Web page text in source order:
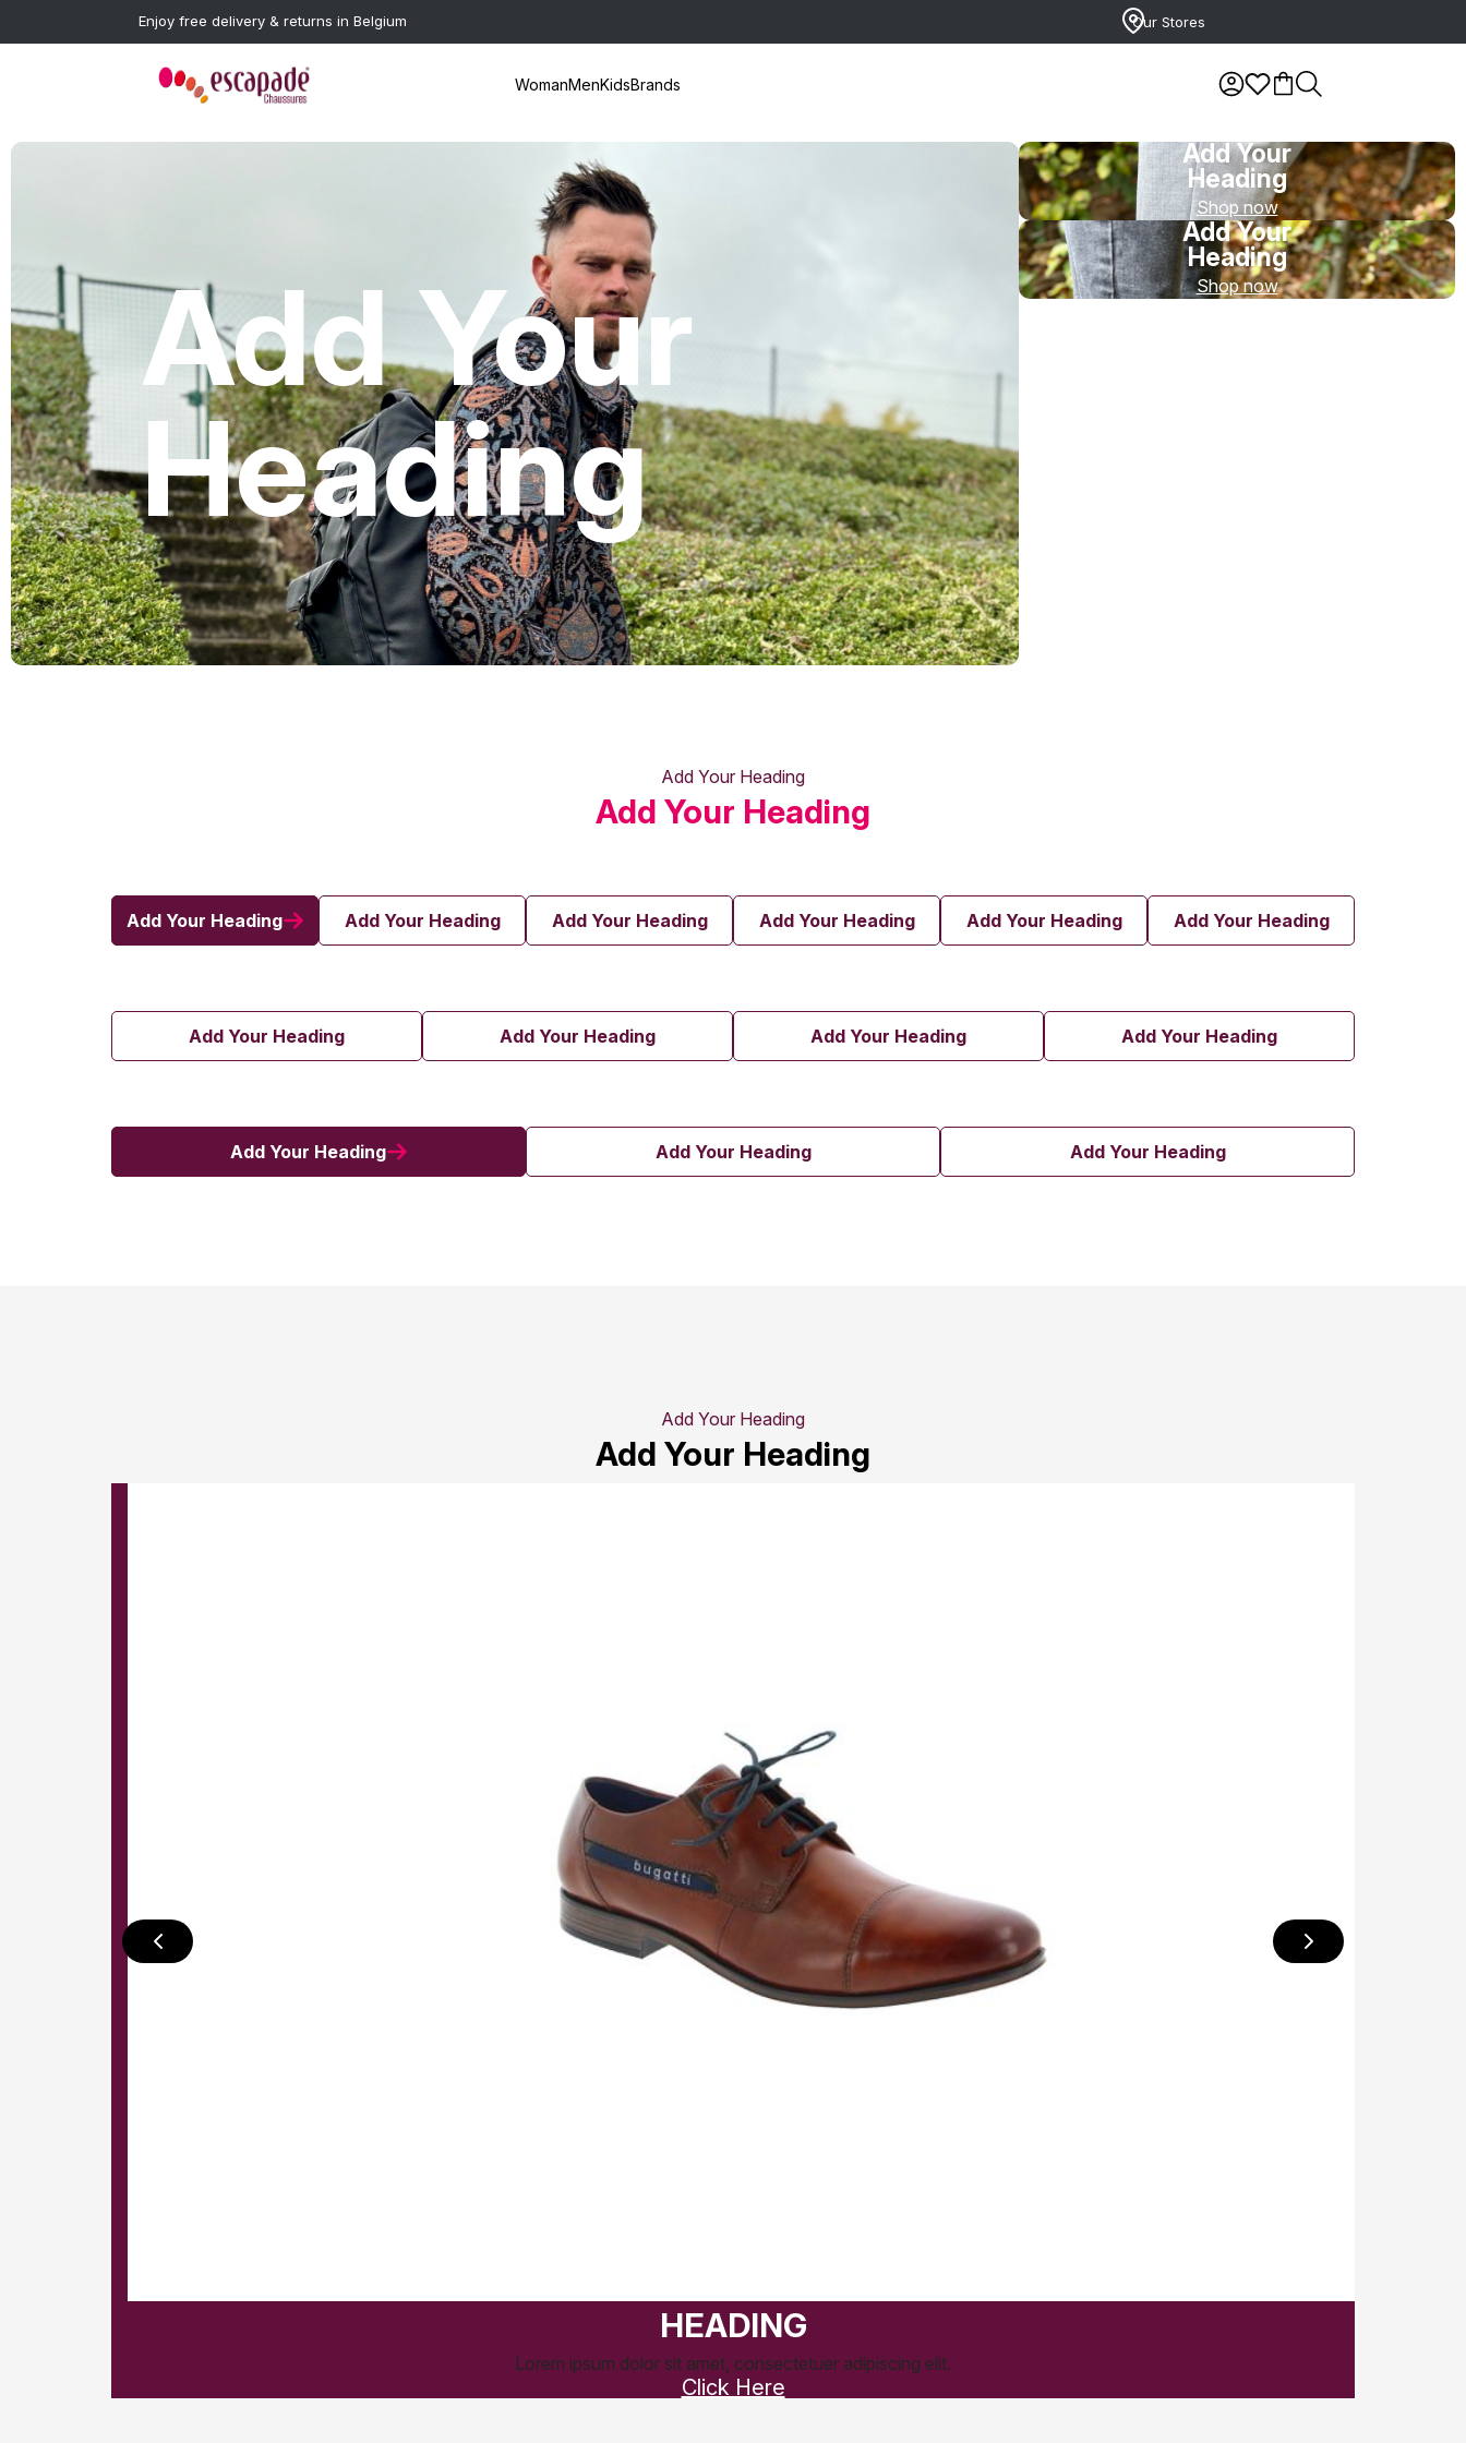
Enjoy free delivery & returns in Belgium Our Stores
WomanMenKidsBrands
Add Your
Heading
Add Your
Heading
Shop now
Add Your
Heading
Shop now
Add Your Heading
Add Your Heading
Add Your Heading Add Your Heading Add Your Heading Add Your Heading Add Your Heading Add Your Heading
Add Your Heading Add Your Heading Add Your Heading Add Your Heading
Add Your Heading Add Your Heading Add Your Heading
Add Your Heading
Add Your Heading
HEADING
Lorem ipsum dolor sit amet, consectetuer adipiscing elit.
Click Here